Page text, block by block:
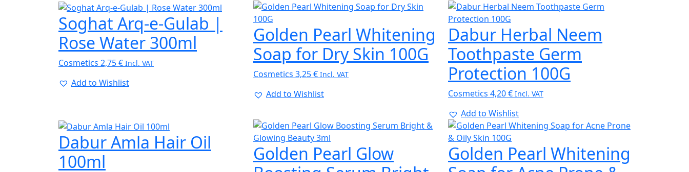
Soghat Arq-e-Gulab |
Rose Water 300ml
Cosmetics 2,75€ Incl. VAT
Add to Wishlist
Golden Pearl Whitening
Soap for Dry Skin 100G
Cosmetics 3,25€ Incl. VAT
Add to Wishlist
Dabur Herbal Neem
Toothpaste Germ
Protection 100G
Cosmetics 4,20€ Incl. VAT
Add to Wishlist
Dabur Amla Hair Oil
100ml
Golden Pearl Glow
Golden Pearl Whitening